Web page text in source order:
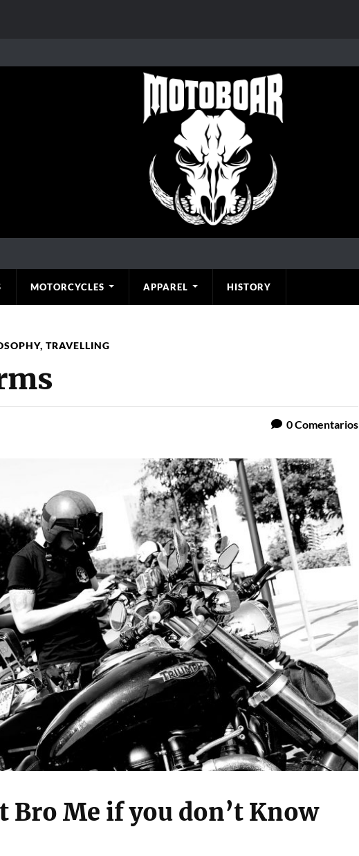
MOTORCYCLES APPAREL HISTORY
, TRAVELLING
0Comentarios
Bro Me if you don’t Know